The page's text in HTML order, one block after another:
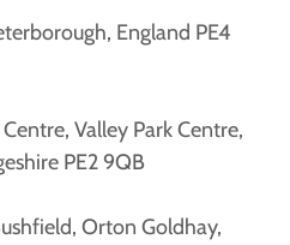
England PE4
Valley Park Centre,
PE2 9QB
Orton Goldhay,